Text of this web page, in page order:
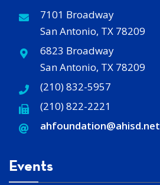
7101 Broadway
San Antonio, TX 78209
6823 Broadway
San Antonio, TX 78209
(210) 832-5957
(210) 822-2221
ahfoundation@ahisd.net
Events